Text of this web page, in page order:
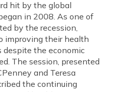
hit by the global
in 2008. As one of
by the recession,
improving their health
despite the economic
The session, presented
and Teresa
the continuing